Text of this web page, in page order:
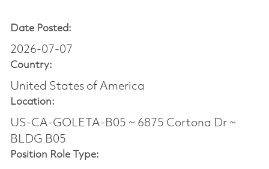
Date Posted:
2026-07-07
Country:
United States of America
Location:
US-CA-GOLETA-B05 ~ 6875 Cortona Dr ~
BLDG B05
Position Role Type: